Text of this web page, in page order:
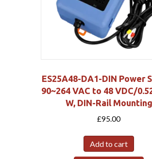
ES25A48-DA1-DIN Power
90~264 VAC to 48 VDC/
W, DIN-Rail Mounting
£95.00
Add to cart